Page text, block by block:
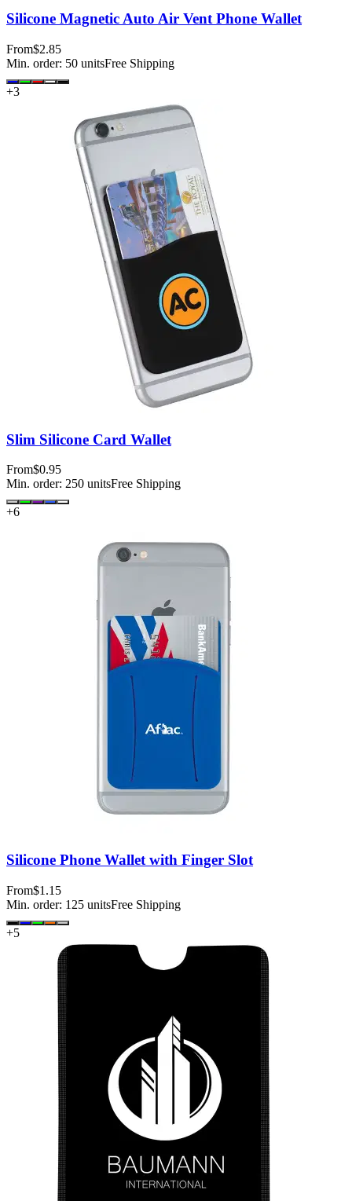
Silicone Magnetic Auto Air Vent Phone Wallet
From$2.85
Min. order: 50 unitsFree Shipping
+3
Slim Silicone Card Wallet
From$0.95
Min. order: 250 unitsFree Shipping
+6
Silicone Phone Wallet with Finger Slot
From$1.15
Min. order: 125 unitsFree Shipping
+5